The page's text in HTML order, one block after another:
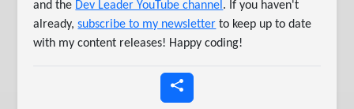
and the Dev Leader YouTube channel . If you haven't
already,subscribe to my newsletter to keep up to date
with my content releases! Happy coding!